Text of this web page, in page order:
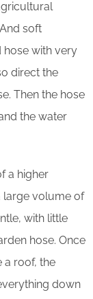
soft
hose with very
direct the
Then the hose
the water
a higher
large volume of
with little
hose. Once
a roof, the
down